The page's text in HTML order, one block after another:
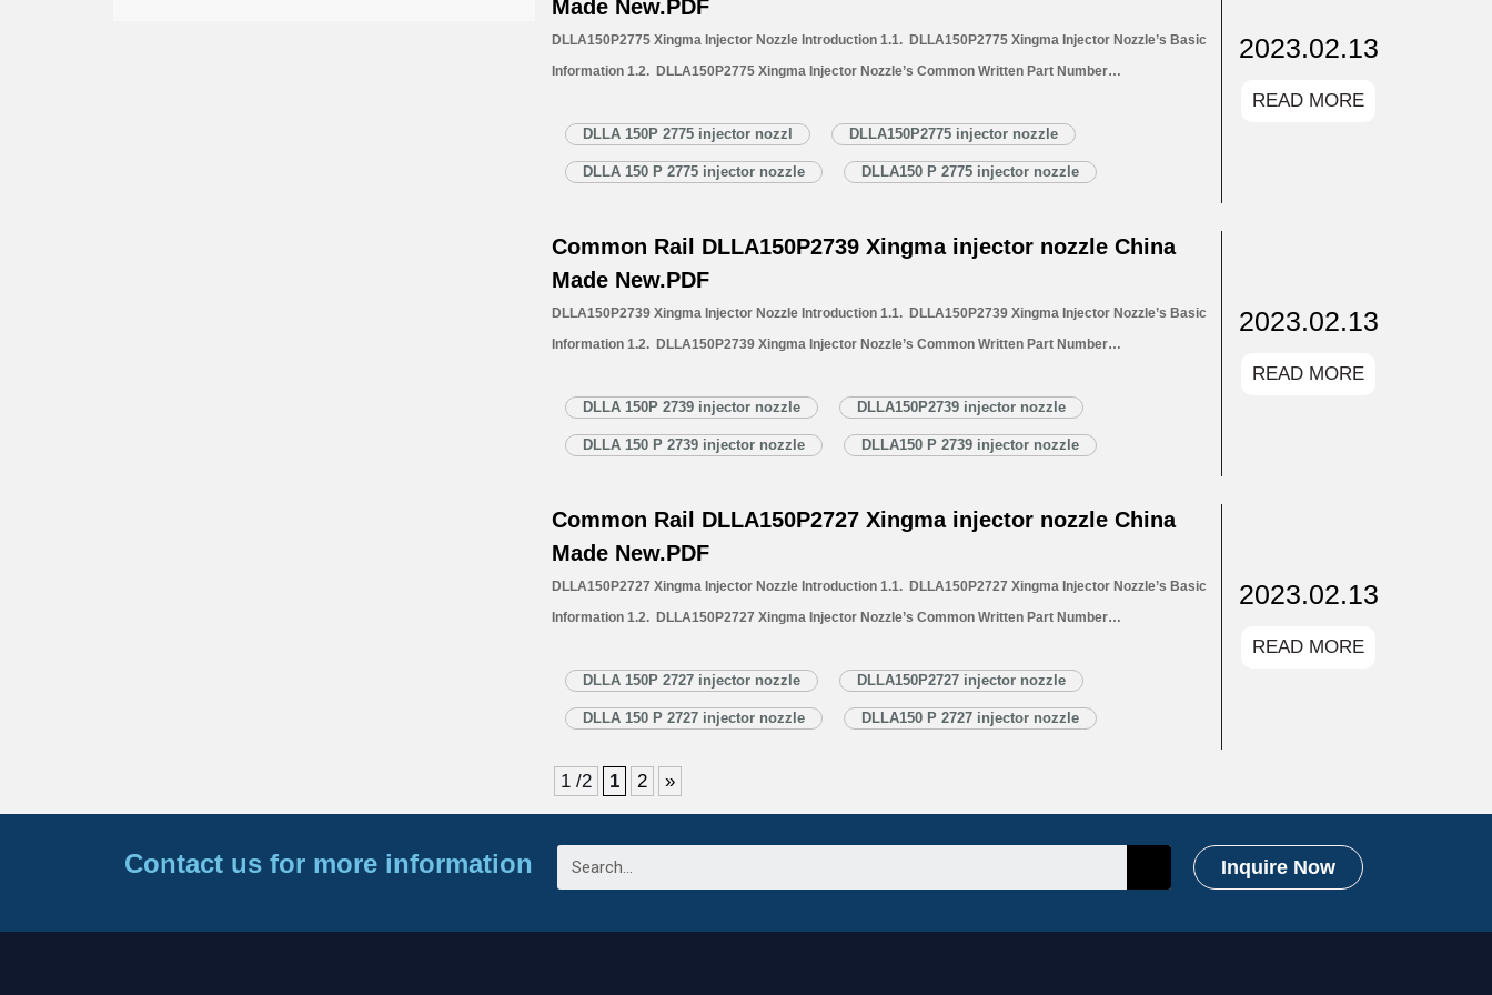
Made New.PDF
DLLA150P2775 Xingma Injector Nozzle Introduction 1.1. DLLA150P2775 Xingma Injector Nozzle’s Basic
Information 1.2. DLLA150P2775 Xingma Injector Nozzle’s Common Written Part Number
Xingma Injector Nozzle’s Specifications and Dimensions Parameters 1.5. DLLA150P2775 Xingma Injector
Nozzle Quality Control 1.6. DLLA150P2775 Xingma Injector Nozzle’s Customized Service
DLLA 150P 2775 injector nozzl DLLA150P2775 injector nozzle
DLLA 150 P 2775 injector nozzle DLLA150 P 2775 injector nozzle
2023.02.13
READ MORE
Common Rail DLLA150P2739 Xingma injector nozzle China
Made New.PDF
DLLA150P2739 Xingma Injector Nozzle Introduction 1.1. DLLA150P2739 Xingma Injector Nozzle’s Basic
Information 1.2. DLLA150P2739 Xingma Injector Nozzle’s Common Written Part Number
Xingma Injector Nozzle’s Specifications and Dimensions Parameters 1.5. DLLA150P2739 Xingma Injector
Nozzle Quality Control 1.6. DLLA150P2739 Xingma Injector Nozzle’s Customized Service
DLLA 150P 2739 injector nozzle DLLA150P2739 injector nozzle
DLLA 150 P 2739 injector nozzle DLLA150 P 2739 injector nozzle
2023.02.13
READ MORE
Common Rail DLLA150P2727 Xingma injector nozzle China
Made New.PDF
DLLA150P2727 Xingma Injector Nozzle Introduction 1.1. DLLA150P2727 Xingma Injector Nozzle’s Basic
Information 1.2. DLLA150P2727 Xingma Injector Nozzle’s Common Written Part Number
Xingma Injector Nozzle’s Specifications and Dimensions Parameters 1.5. DLLA150P2727 Xingma Injector
Nozzle Quality Control 1.6. DLLA150P2727 Xingma Injector Nozzle’s Customized Service
DLLA 150P 2727 injector nozzle DLLA150P2727 injector nozzle
DLLA 150 P 2727 injector nozzle DLLA150 P 2727 injector nozzle
2023.02.13
READ MORE
1 /2 1 2 »
Contact us for more information Inquire Now